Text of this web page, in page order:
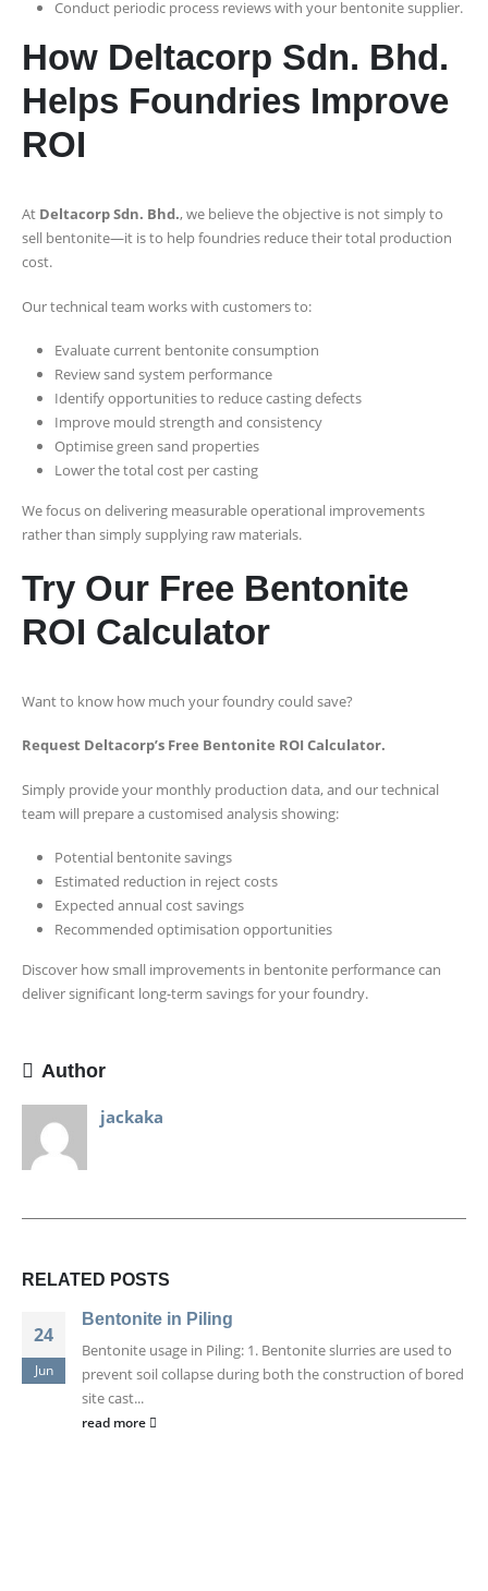
Conduct periodic process reviews with your bentonite supplier.
How Deltacorp Sdn. Bhd.
Helps Foundries Improve
ROI
At Deltacorp Sdn. Bhd., we believe the objective is not simply to
sell bentonite—it is to help foundries reduce their total production
cost.
Our technical team works with customers to:
Evaluate current bentonite consumption
Review sand system performance
Identify opportunities to reduce casting defects
Improve mould strength and consistency
Optimise green sand properties
Lower the total cost per casting
We focus on delivering measurable operational improvements
rather than simply supplying raw materials.
Try Our Free Bentonite
ROI Calculator
Want to know how much your foundry could save?
Request Deltacorp’s Free Bentonite ROI Calculator.
Simply provide your monthly production data, and our technical
team will prepare a customised analysis showing:
Potential bentonite savings
Estimated reduction in reject costs
Expected annual cost savings
Recommended optimisation opportunities
Discover how small improvements in bentonite performance can
deliver significant long-term savings for your foundry.
Author
jackaka
RELATED POSTS
24
Jun
Bentonite in Piling
Bentonite usage in Piling: 1. Bentonite slurries are used to
prevent soil collapse during both the construction of bored
site cast...
read more